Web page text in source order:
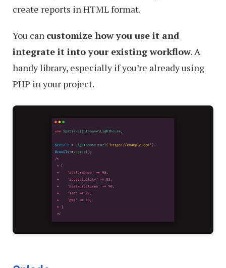
create reports in HTML format.
You can customize how you use it and
integrate it into your existing workflow. A
handy library, especially if you’re already using
PHP in your project.